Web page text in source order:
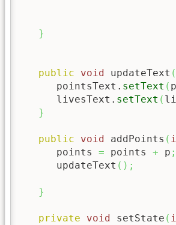
}
public void updateText (
      pointsText.
setText (
      livesText.
setText (
}
public void addPoints (
      points
= points + p ;
      updateText
( ) ;
}
private void setState (